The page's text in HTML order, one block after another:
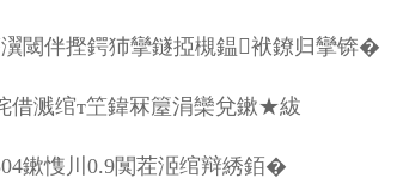
閾伴摼鍔犻攣鐩掗槻鎾袱鐐归攣锛�
借溅绾т笁鍏冧箼涓欒兌鏉★紱
鏉愯川0.9闃茬洍绾辩綉銆�